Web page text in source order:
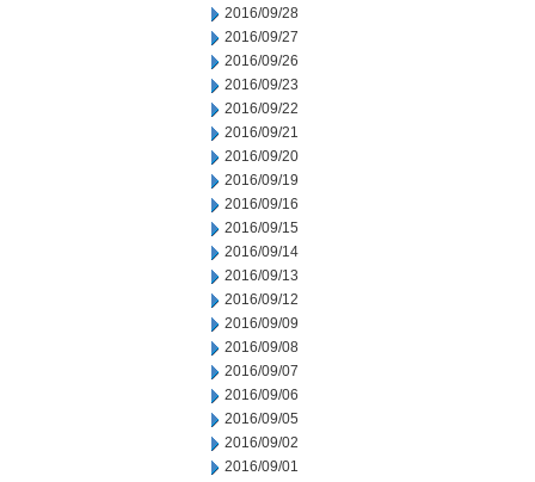
2016/09/28
2016/09/27
2016/09/26
2016/09/23
2016/09/22
2016/09/21
2016/09/20
2016/09/19
2016/09/16
2016/09/15
2016/09/14
2016/09/13
2016/09/12
2016/09/09
2016/09/08
2016/09/07
2016/09/06
2016/09/05
2016/09/02
2016/09/01